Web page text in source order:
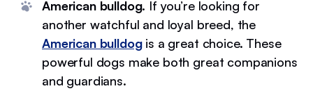
American bulldog. If you’re looking for
another watchful and loyal breed, the
American bulldogis a great choice. These
powerful dogs make both great companions
and guardians.